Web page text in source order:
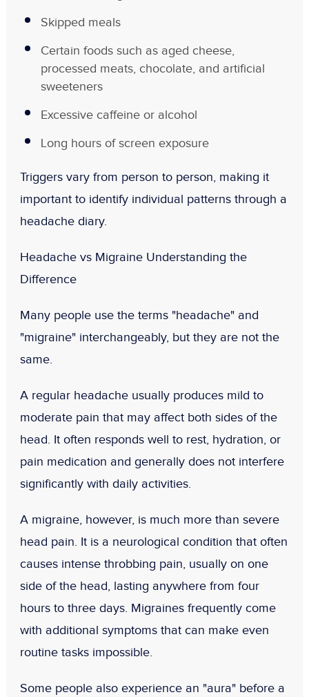
Skipped meals
Certain foods such as aged cheese,
processed meats, chocolate, and artificial
sweeteners
Excessive caffeine or alcohol
Long hours of screen exposure
Triggers vary from person to person, making it
important to identify individual patterns through a
headache diary.
Headache vs Migraine Understanding the
Difference
Many people use the terms "headache" and
"migraine" interchangeably, but they are not the
same.
A regular headache usually produces mild to
moderate pain that may affect both sides of the
head. It often responds well to rest, hydration, or
pain medication and generally does not interfere
significantly with daily activities.
A migraine, however, is much more than severe
head pain. It is a neurological condition that often
causes intense throbbing pain, usually on one
side of the head, lasting anywhere from four
hours to three days. Migraines frequently come
with additional symptoms that can make even
routine tasks impossible.
Some people also experience an "aura" before a